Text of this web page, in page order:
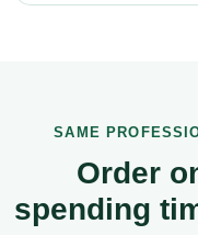
SAME
Order
spending